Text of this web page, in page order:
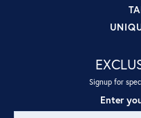
Signup for
Enter